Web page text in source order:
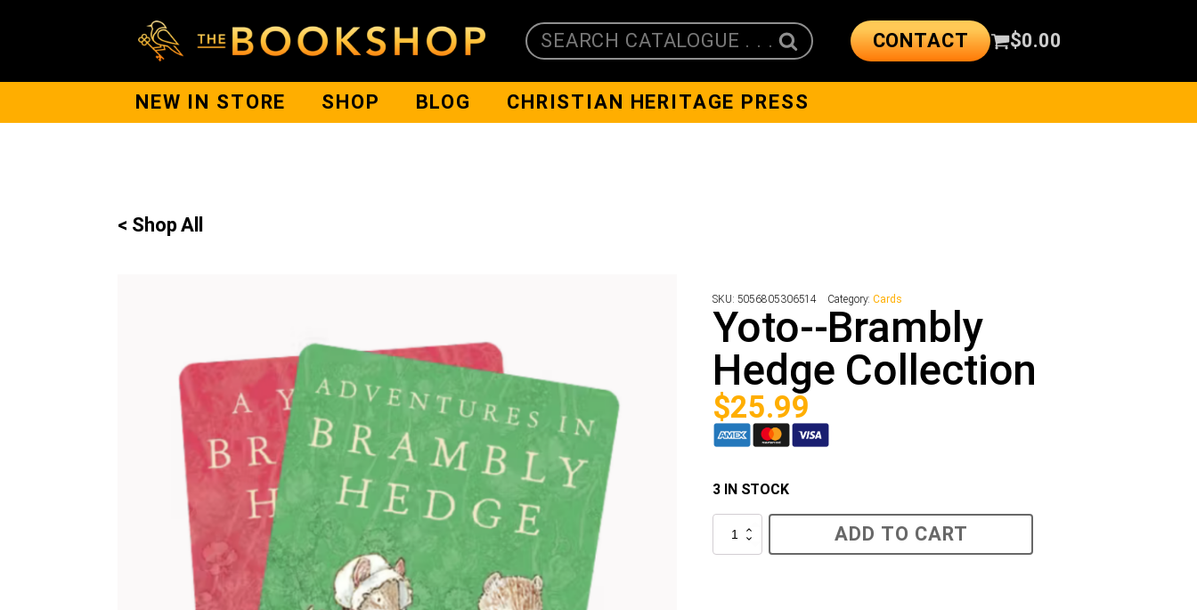
SEARCH CATALOGUE . . . CONTACT $0.00
NEW IN STORE SHOP BLOG CHRISTIAN HERITAGE PRESS
< Shop All
SKU: 5056805306514 Category:Cards
Yoto--Brambly
Hedge Collection
$25.99
3 IN STOCK
Yoto-
Brambly
ADD TO CART